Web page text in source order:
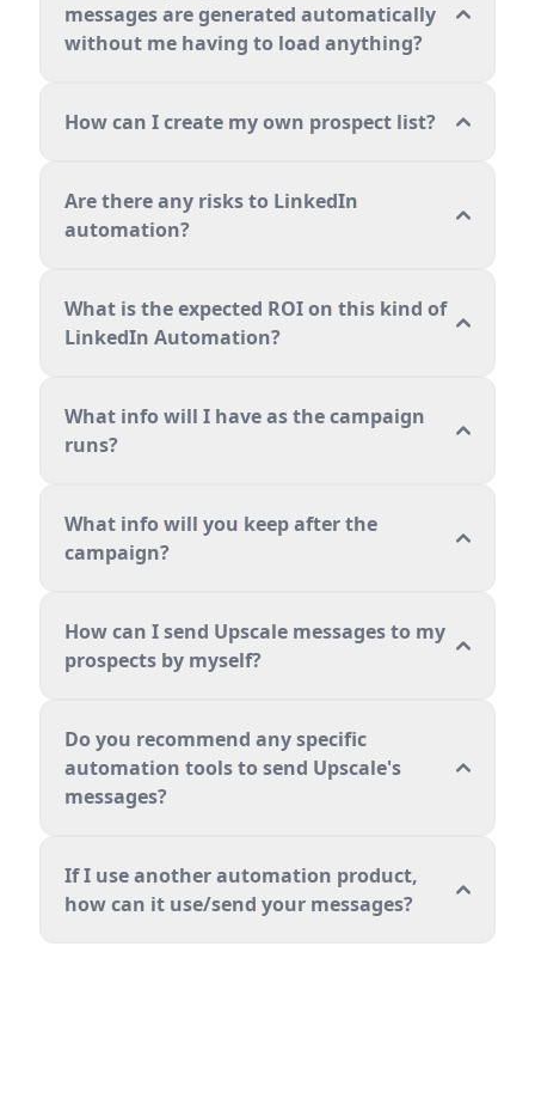
messages are generated automatically
without me having to load anything?
How can I create my own prospect list?
Are there any risks to LinkedIn
automation?
What is the expected ROI on this kind of
LinkedIn Automation?
What info will I have as the campaign
runs?
What info will you keep after the
campaign?
How can I send Upscale messages to my
prospects by myself?
Do you recommend any specific
automation tools to send Upscale's
messages?
If I use another automation product,
how can it use/send your messages?